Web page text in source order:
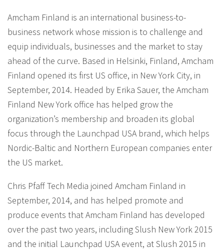
Amcham Finland is an international business-to-
business network whose mission is to challenge and
equip individuals, businesses and the market to stay
ahead of the curve. Based in Helsinki, Finland, Amcham
Finland opened its first US office, in New York City, in
September, 2014. Headed by Erika Sauer, the Amcham
Finland New York office has helped grow the
organization’s membership and broaden its global
focus through the Launchpad USA brand, which helps
Nordic-Baltic and Northern European companies enter
the US market.
Chris Pfaff Tech Media joined Amcham Finland in
September, 2014, and has helped promote and
produce events that Amcham Finland has developed
over the past two years, including Slush New York 2015
and the initial Launchpad USA event, at Slush 2015 in